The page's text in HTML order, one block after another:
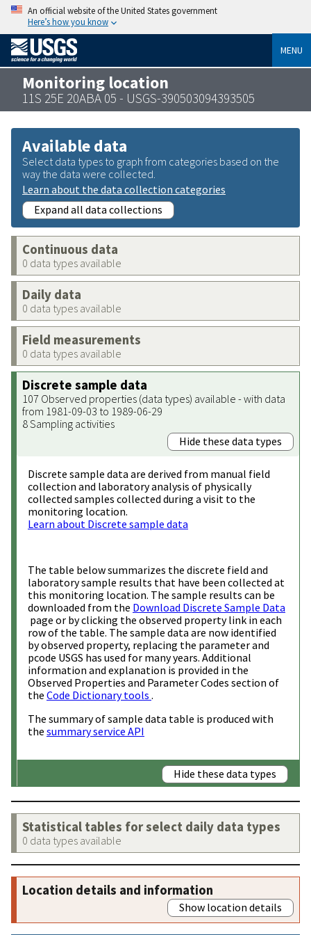
An official website of the United States government
Here’s how you know
MENU
Monitoring location
11S 25E 20ABA 05 - USGS-390503094393505
Available data
Select data types to graph from categories based on the
way the data were collected.
Learn about the data collection categories
Expand all data collections
Continuous data
0 data types available
Daily data
0 data types available
Field measurements
0 data types available
Discrete sample data
107 Observed properties (data types) available - with data
from 1981-09-03 to 1989-06-29
8 Sampling activities
Hide these data types
Discrete sample data are derived from manual field
collection and laboratory analysis of physically
collected samples collected during a visit to the
monitoring location.
Learn about Discrete sample data
The table below summarizes the discrete field and
laboratory sample results that have been collected at
this monitoring location. The sample results can be
downloaded from the Download Discrete Sample Data
page or by clicking the observed property link in each
row of the table. The sample data are now identified
by observed property, replacing the parameter and
pcode USGS has used for many years. Additional
information and explanation is provided in the
Observed Properties and Parameter Codes section of
the Code Dictionary tools .
The summary of sample data table is produced with
the summary service API
Hide these data types
Statistical tables for select daily data types
0 data types available
Location details and information
Show location details